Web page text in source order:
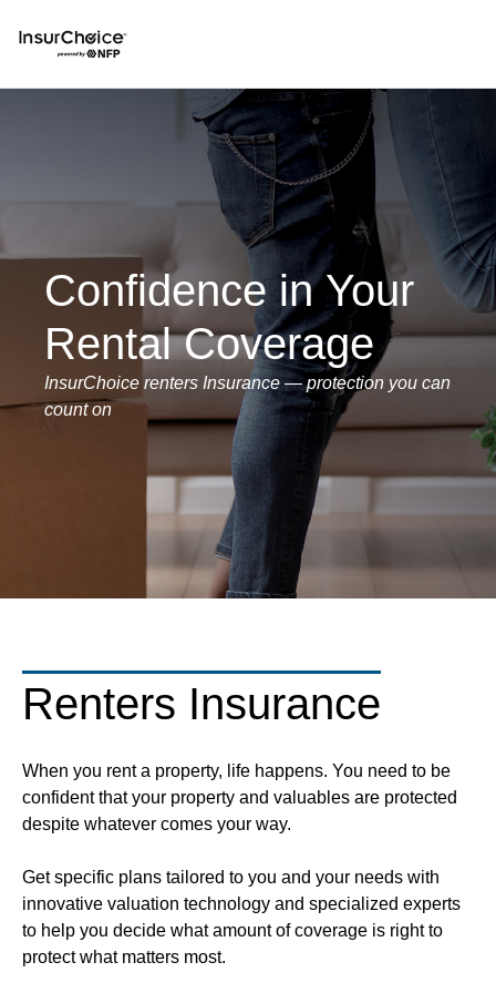
Confidence in Your
Rental Coverage
InsurChoice renters Insurance — protection you can
count on
Renters Insurance
When you rent a property, life happens. You need to be
confident that your property and valuables are protected
despite whatever comes your way.
Get specific plans tailored to you and your needs with
innovative valuation technology and specialized experts
to help you decide what amount of coverage is right to
protect what matters most.